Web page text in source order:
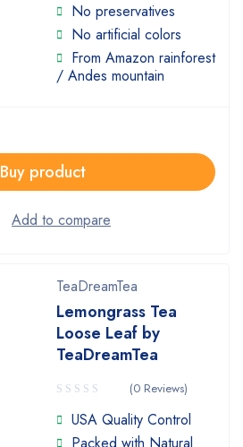
No preservatives
No artificial colors
From Amazon rainforest
/ Andes mountain
Buy product
TeaDreamTea
Lemongrass Tea
Loose Leaf by
TeaDreamTea
(0 Reviews)
USA Quality Control